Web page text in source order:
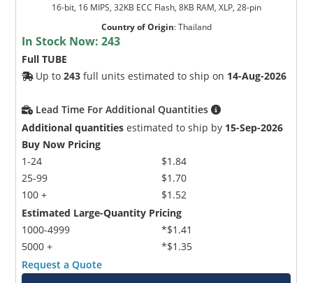
16-bit, 16 MIPS, 32KB ECC Flash, 8KB RAM, XLP, 28-pin
Country of Origin:Thailand
In Stock Now:243
Full TUBE
Up to243 full units estimated to ship on 14-Aug-2026
Lead Time For Additional Quantities
Additional quantities estimated to ship by 15-Sep-2026
Buy Now Pricing
1-24
25-99
100 +
$1.84
$1.70
$1.52
Estimated Large-Quantity Pricing
1000-4999
5000 +
*$1.41
*$1.35
Request a Quote